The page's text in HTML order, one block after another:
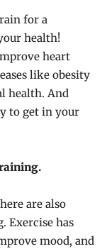
for a
health!
heart
like obesity
health. And
to get in your
are also
Exercise has
mood, and